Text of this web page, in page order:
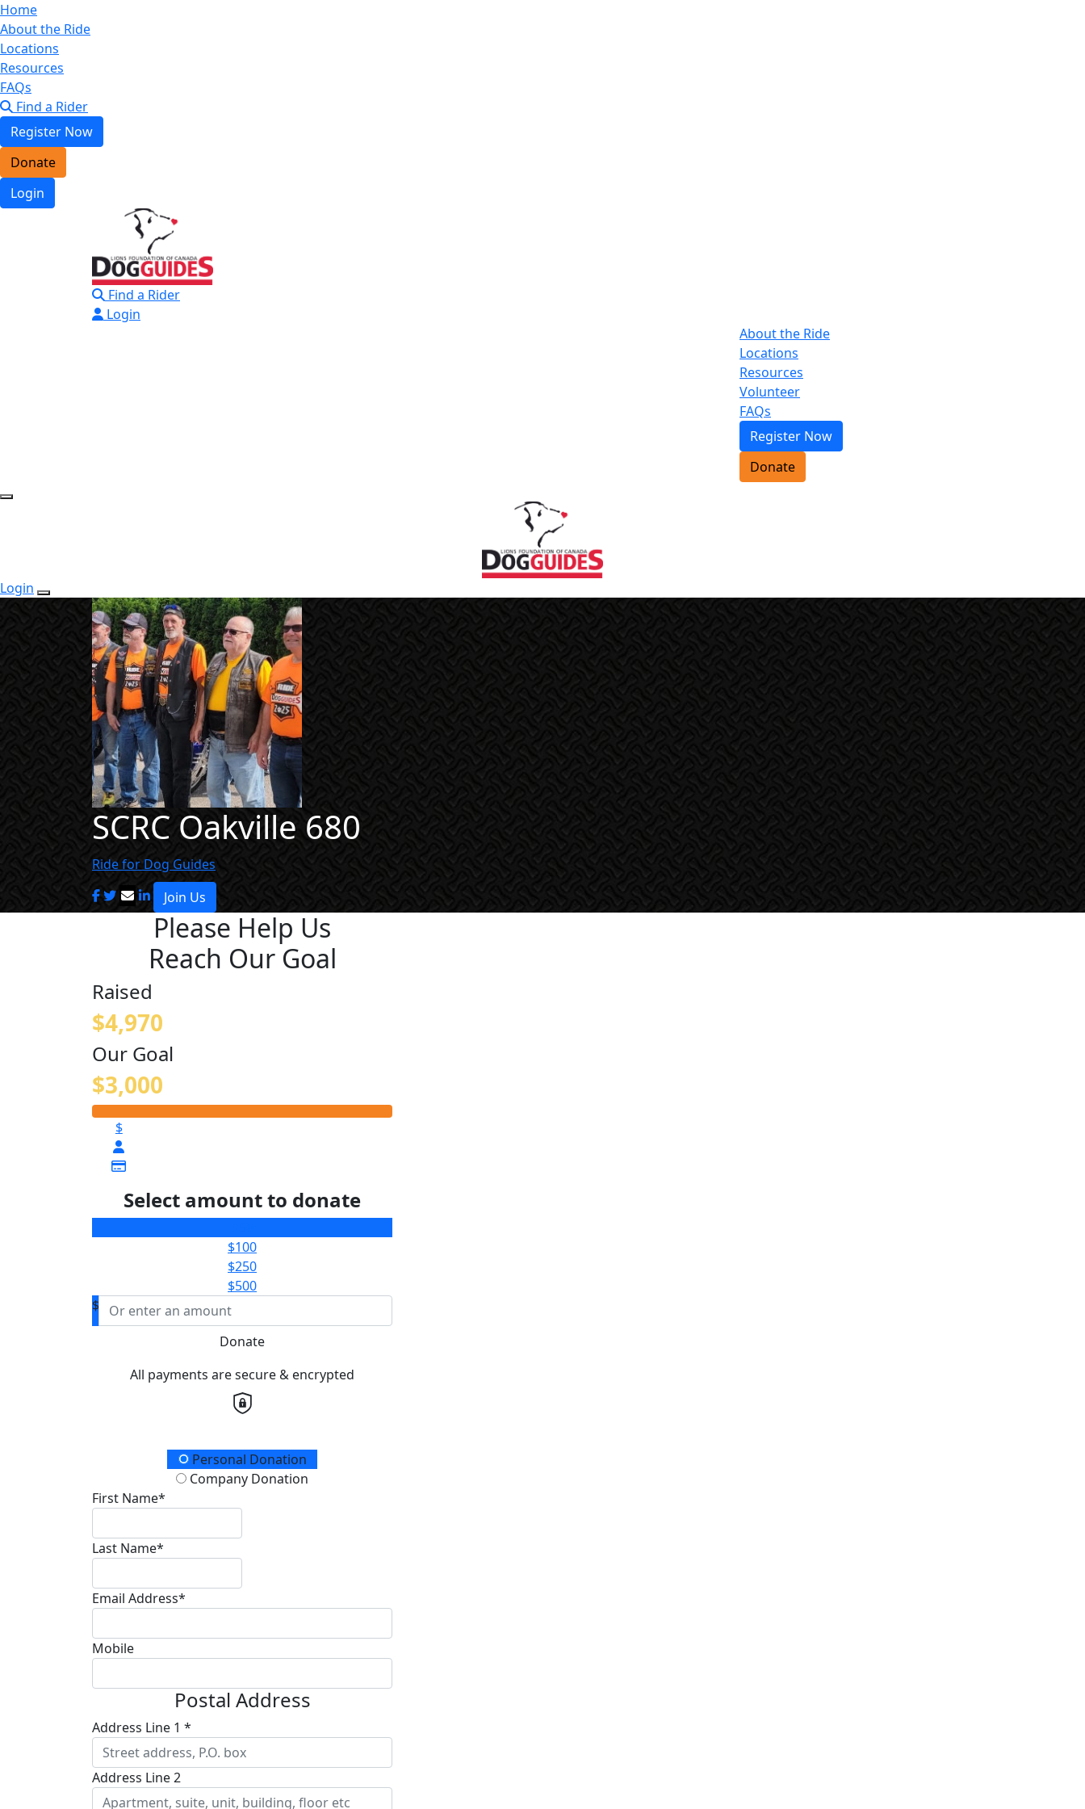
Home
About the Ride
Locations
Resources
FAQs
Find a Rider
Register Now
Donate
Login
Find a Rider
Login
About the Ride
Locations
Resources
Volunteer
FAQs
Register Now
Donate
Login
SCRC Oakville 680
Ride for Dog Guides
Join Us
Please Help Us
Reach Our Goal
Raised
$4,970
Our Goal
$3,000
$
Select amount to donate
$100
$250
$500
$
Donate
All payments are secure & encrypted
Donation TypePersonal Donation
Company Donation
First Name*
Last Name*
Email Address*
Mobile
Postal Address
Address Line 1 *
Address Line 2